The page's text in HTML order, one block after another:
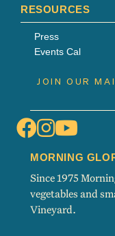
RESOURCES
Press
Events Cal
MORNING
Since 1975
vegetables and
Vineyard.